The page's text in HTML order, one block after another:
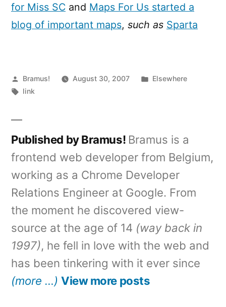
South
2007
for Miss SC and Maps For Us started a
blog of important maps, such as Sparta
Posted
by
Bramus! August 30, 2007
Posted
Elsewhere
Tags:
link
Published by Bramus! Bramus is a
frontend web developer from Belgium,
working as a Chrome Developer
Relations Engineer at Google. From
the moment he discovered view-
source at the age of 14 (way back in
1997), he fell in love with the web and
has been tinkering with it ever since
(more …) View more posts